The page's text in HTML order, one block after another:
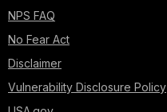
NPS FAQ
No Fear Act
Disclaimer
Vulnerability Disclosure Policy